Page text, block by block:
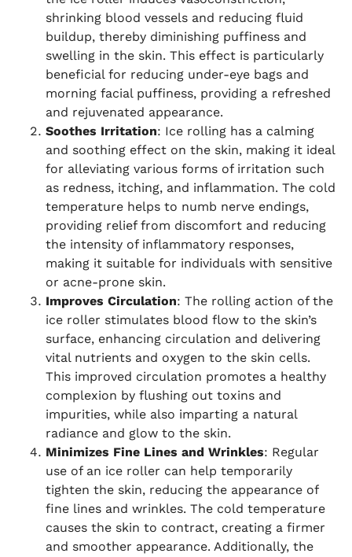
shrinking blood vessels and reducing fluid
buildup, thereby diminishing puffiness and
swelling in the skin. This effect is particularly
beneficial for reducing under-eye bags and
morning facial puffiness, providing a refreshed
and rejuvenated appearance.
Soothes Irritation: Ice rolling has a calming
and soothing effect on the skin, making it ideal
for alleviating various forms of irritation such
as redness, itching, and inflammation. The cold
temperature helps to numb nerve endings,
providing relief from discomfort and reducing
the intensity of inflammatory responses,
making it suitable for individuals with sensitive
or acne-prone skin.
Improves Circulation: The rolling action of the
ice roller stimulates blood flow to the skin’s
surface, enhancing circulation and delivering
vital nutrients and oxygen to the skin cells.
This improved circulation promotes a healthy
complexion by flushing out toxins and
impurities, while also imparting a natural
radiance and glow to the skin.
Minimizes Fine Lines and Wrinkles: Regular
use of an ice roller can help temporarily
tighten the skin, reducing the appearance of
fine lines and wrinkles. The cold temperature
causes the skin to contract, creating a firmer
and smoother appearance. Additionally, the